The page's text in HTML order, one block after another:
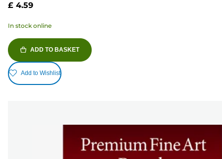
£ 4.59
In stock online
ADD TO BASKET
Add to Wishlist